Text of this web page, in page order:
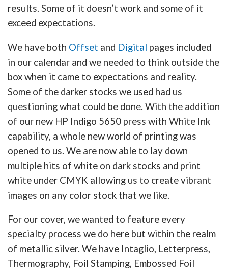
results. Some of it doesn’t work and some of it
exceed expectations.
We have both Offset and Digital pages included
in our calendar and we needed to think outside the
box when it came to expectations and reality.
Some of the darker stocks we used had us
questioning what could be done. With the addition
of our new HP Indigo 5650 press with White Ink
capability, a whole new world of printing was
opened to us. We are now able to lay down
multiple hits of white on dark stocks and print
white under CMYK allowing us to create vibrant
images on any color stock that we like.
For our cover, we wanted to feature every
specialty process we do here but within the realm
of metallic silver. We have Intaglio, Letterpress,
Thermography, Foil Stamping, Embossed Foil